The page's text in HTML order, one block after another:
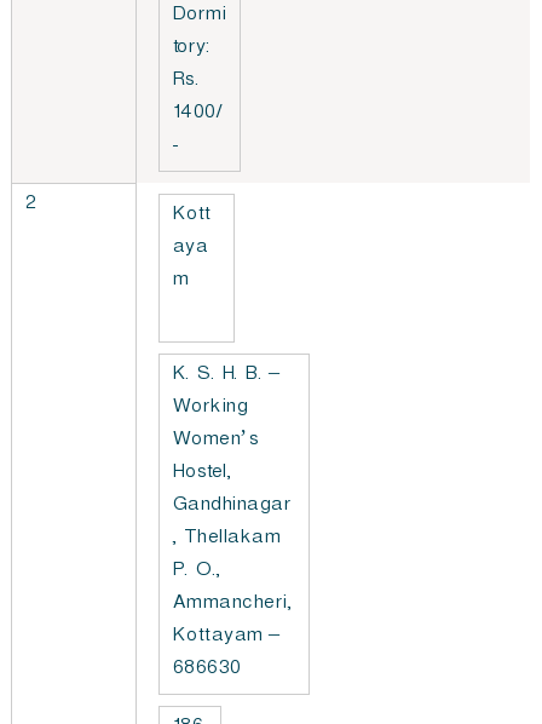
Dormi
tory:
Rs.
1400/
-
2
Kott
aya
m
K. S. H. B. –
Working
Women’s
Hostel,
Gandhinagar
, Thellakam
P. O.,
Ammancheri,
Kottayam –
686630